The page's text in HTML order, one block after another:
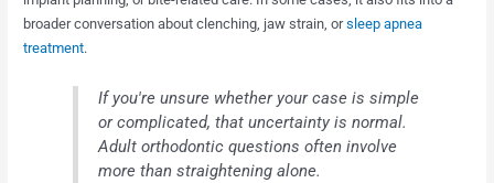
broader conversation about clenching, jaw strain, orsleep apnea
treatment.
If you're unsure whether your case is simple
or complicated, that uncertainty is normal.
Adult orthodontic questions often involve
more than straightening alone.